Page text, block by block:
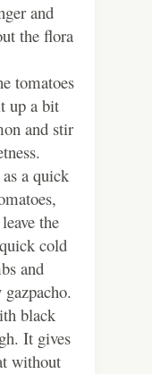
and
the flora
tomatoes
up a bit
and stir
a quick
the
cold
and
gazpacho.
black
It gives
without